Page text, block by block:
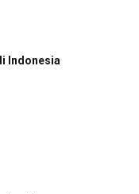
Indonesia